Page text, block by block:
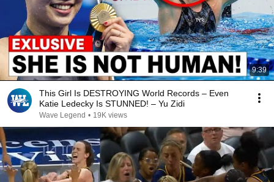
9:39
This Girl Is DESTROYING World Records – Even
Katie Ledecky Is STUNNED! – Yu Zidi
Wave Legend • 19K views